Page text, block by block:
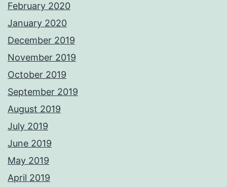
February 2020
January 2020
December 2019
November 2019
October 2019
September 2019
August 2019
July 2019
June 2019
May 2019
April 2019